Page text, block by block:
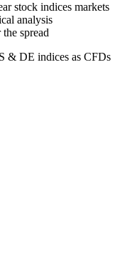
stock indices markets
analysis
spread
& DE indices as CFDs